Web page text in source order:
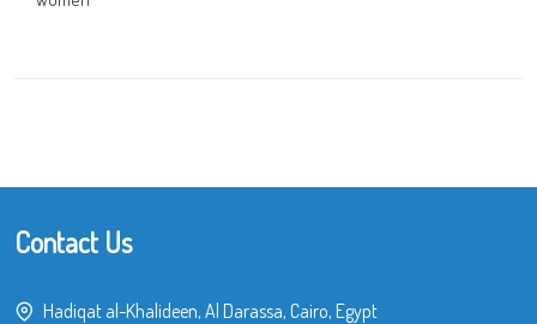
Contact Us
Hadiqat al-Khalideen, Al Darassa, Cairo, Egypt